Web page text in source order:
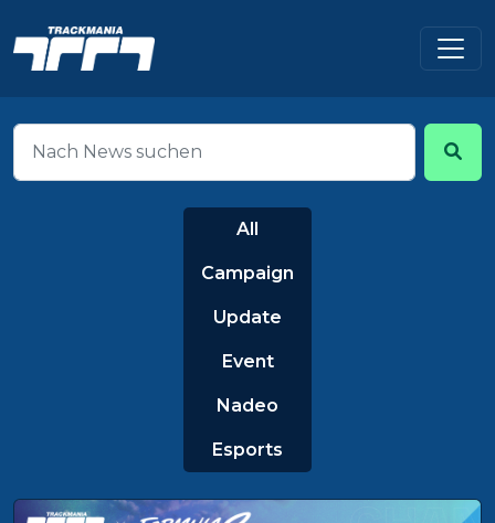
All
Campaign
Update
Event
Nadeo
Esports